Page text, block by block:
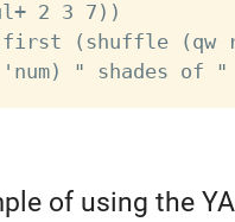
2 3 7))
(shuffle (qw
of using the